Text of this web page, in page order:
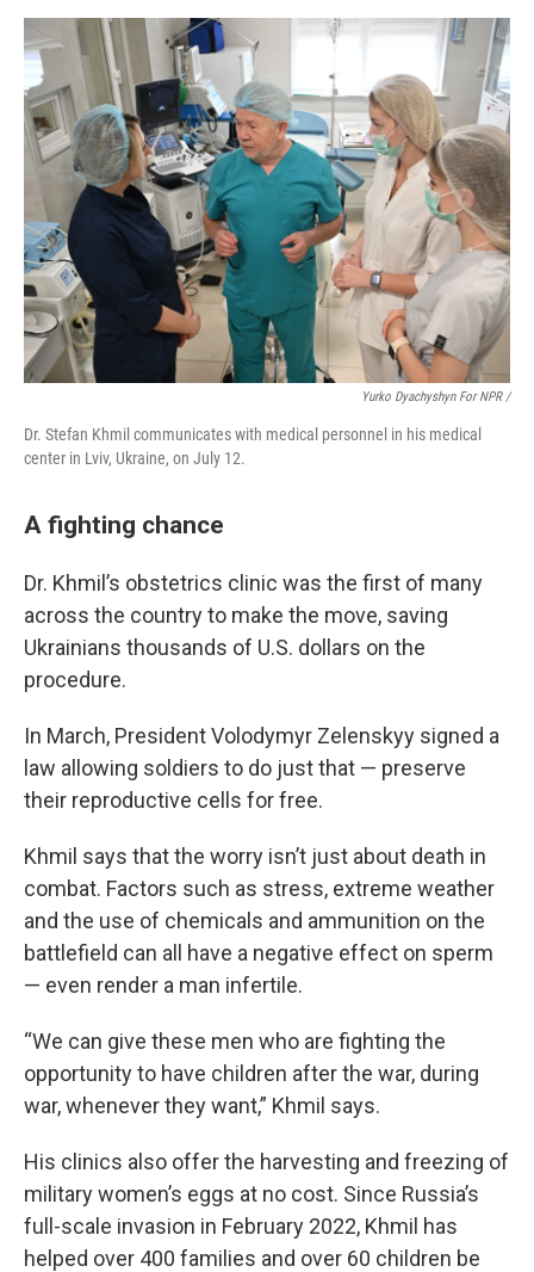
Yurko Dyachyshyn For NPR /
Dr. Stefan Khmil communicates with medical personnel in his medical
center in Lviv, Ukraine, on July 12.
A fighting chance
Dr. Khmil’s obstetrics clinic was the first of many
across the country to make the move, saving
Ukrainians thousands of U.S. dollars on the
procedure.
In March, President Volodymyr Zelenskyy signed a
law allowing soldiers to do just that — preserve
their reproductive cells for free.
Khmil says that the worry isn’t just about death in
combat. Factors such as stress, extreme weather
and the use of chemicals and ammunition on the
battlefield can all have a negative effect on sperm
— even render a man infertile.
“We can give these men who are fighting the
opportunity to have children after the war, during
war, whenever they want,” Khmil says.
His clinics also offer the harvesting and freezing of
military women’s eggs at no cost. Since Russia’s
full-scale invasion in February 2022, Khmil has
helped over 400 families and over 60 children be